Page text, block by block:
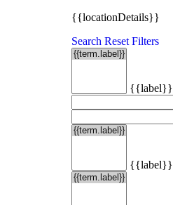
{{locationDetails}}
Search Reset Filters
{{label}}
{{label}}